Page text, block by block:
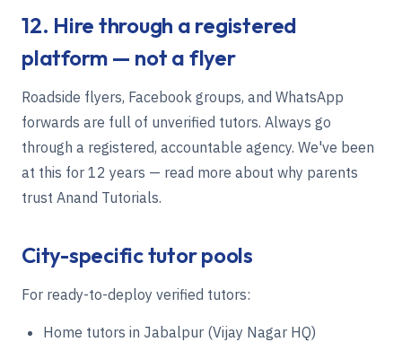
12. Hire through a registered
platform — not a flyer
Roadside flyers, Facebook groups, and WhatsApp
forwards are full of unverified tutors. Always go
through a registered, accountable agency. We've been
at this for 12 years — read more about why parents
trust Anand Tutorials.
City-specific tutor pools
For ready-to-deploy verified tutors:
Home tutors in Jabalpur (Vijay Nagar HQ)